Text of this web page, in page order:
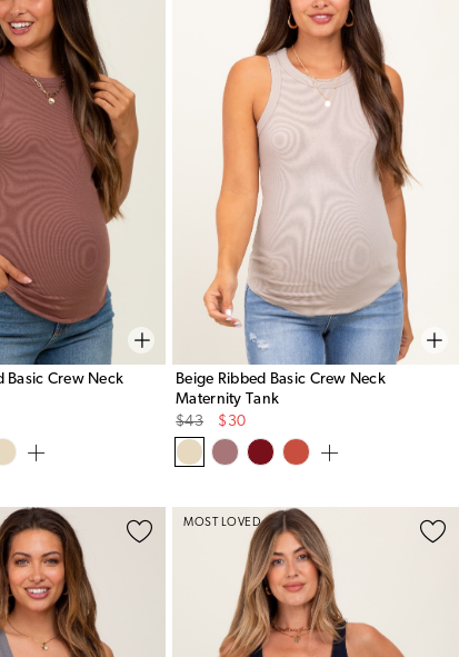
Basic Crew Neck
Beige Ribbed Basic Crew Neck
Maternity Tank
Original
Price
$43
Sale
Price
$30
MOST LOVED